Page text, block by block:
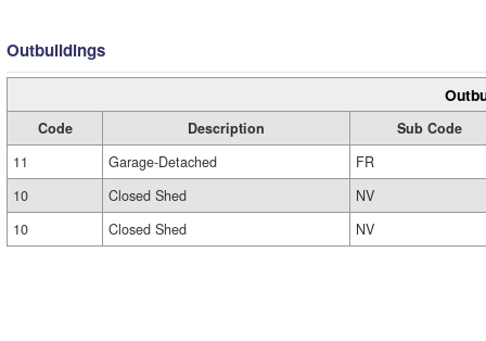
Outbuildings
Code Description
Sub Code
11
Garage-Detached
FR
10
Closed Shed
NV
10
Closed Shed NV